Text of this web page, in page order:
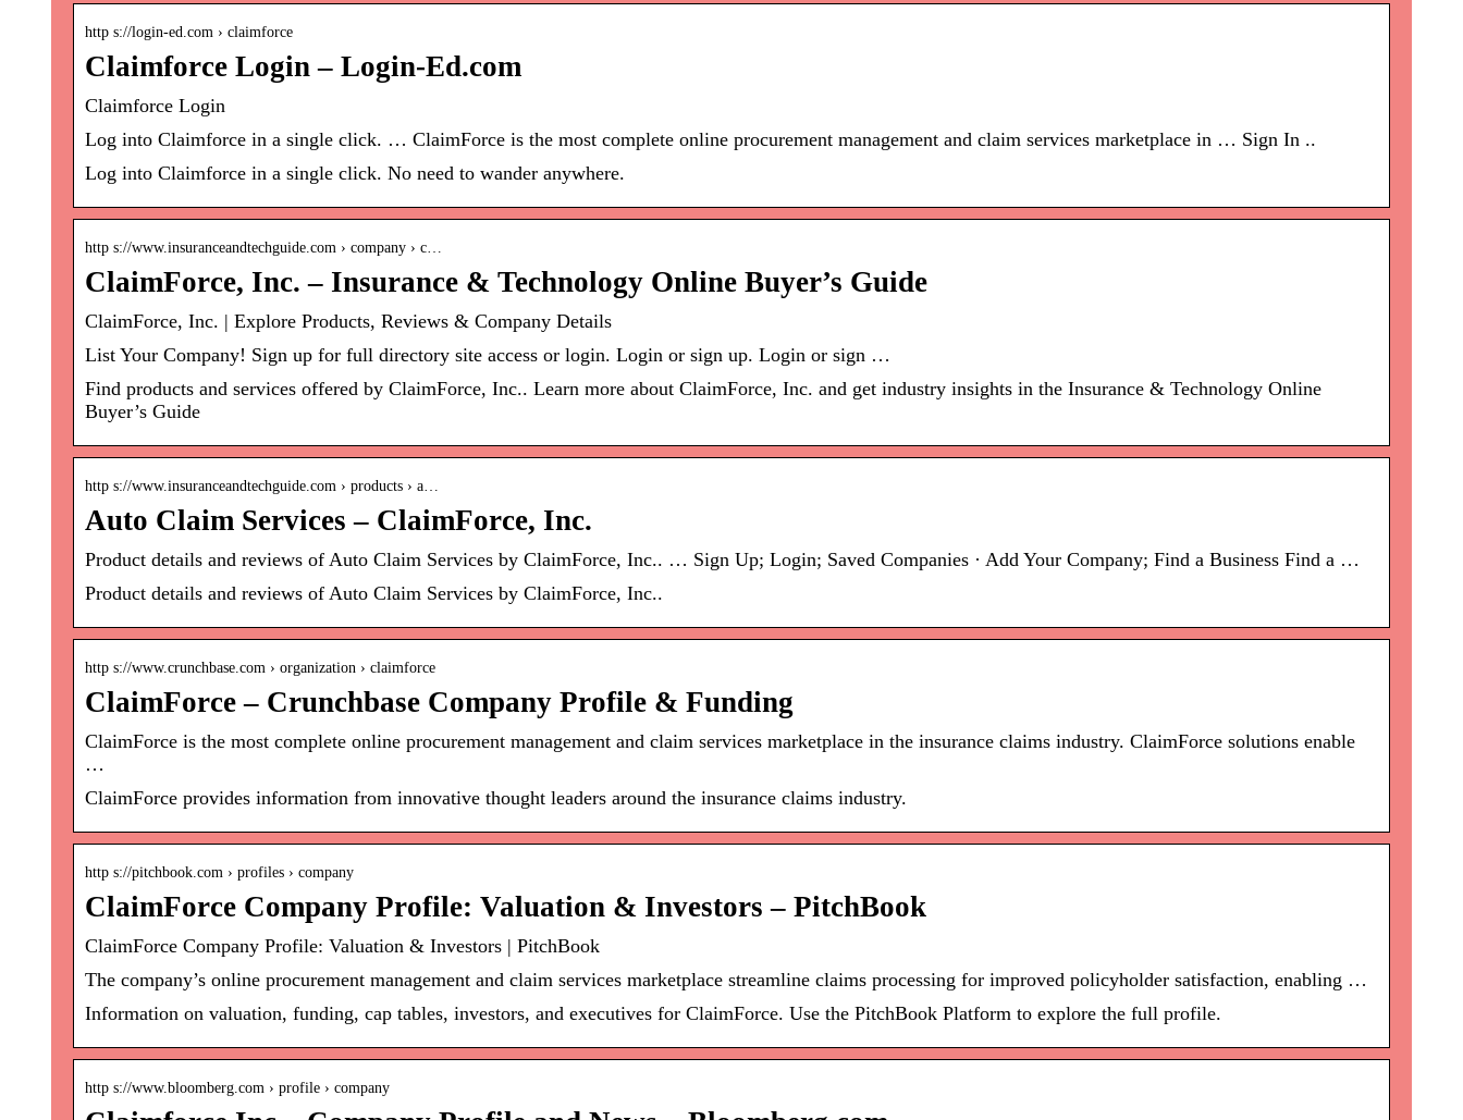
http s://login-ed.com › claimforce
Claimforce Login – Login-Ed.com
Claimforce Login
Log into Claimforce in a single click. … ClaimForce is the most complete online procurement management and claim services marketplace in … Sign In ..
Log into Claimforce in a single click. No need to wander anywhere.
http s://www.insuranceandtechguide.com › company › c…
ClaimForce, Inc. – Insurance & Technology Online Buyer’s Guide
ClaimForce, Inc. | Explore Products, Reviews & Company Details
List Your Company! Sign up for full directory site access or login. Login or sign up. Login or sign …
Find products and services offered by ClaimForce, Inc.. Learn more about ClaimForce, Inc. and get industry insights in the Insurance & Technology Online
Buyer’s Guide
http s://www.insuranceandtechguide.com › products › a…
Auto Claim Services – ClaimForce, Inc.
Product details and reviews of Auto Claim Services by ClaimForce, Inc.. … Sign Up; Login; Saved Companies · Add Your Company; Find a Business Find a …
Product details and reviews of Auto Claim Services by ClaimForce, Inc..
http s://www.crunchbase.com › organization › claimforce
ClaimForce – Crunchbase Company Profile & Funding
ClaimForce is the most complete online procurement management and claim services marketplace in the insurance claims industry. ClaimForce solutions enable
…
ClaimForce provides information from innovative thought leaders around the insurance claims industry.
http s://pitchbook.com › profiles › company
ClaimForce Company Profile: Valuation & Investors – PitchBook
ClaimForce Company Profile: Valuation & Investors | PitchBook
The company’s online procurement management and claim services marketplace streamline claims processing for improved policyholder satisfaction, enabling …
Information on valuation, funding, cap tables, investors, and executives for ClaimForce. Use the PitchBook Platform to explore the full profile.
http s://www.bloomberg.com › profile › company